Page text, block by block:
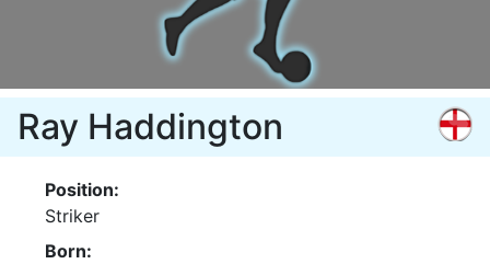
Ray Haddington
Position:
Striker
Born: